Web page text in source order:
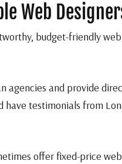
Web
budget-friendly
agencies and provide
have testimonials from
offer fixed-price